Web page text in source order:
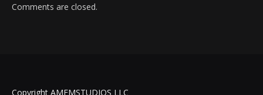
Comments are closed.
Copyright AMFMSTUDIOS LLC